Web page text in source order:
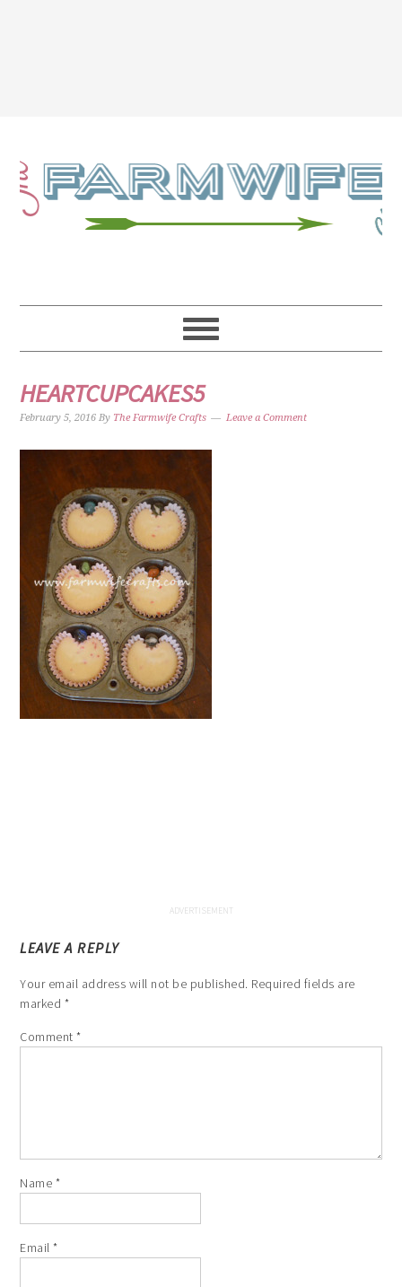
HEARTCUPCAKES5
February 5, 2016 By The Farmwife Crafts Leave a Comment
LEAVE A REPLY
Your email address will not be published. Required fields are
marked *
Comment*
Name *
Email*